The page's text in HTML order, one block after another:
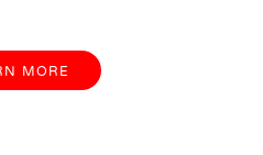
MORE